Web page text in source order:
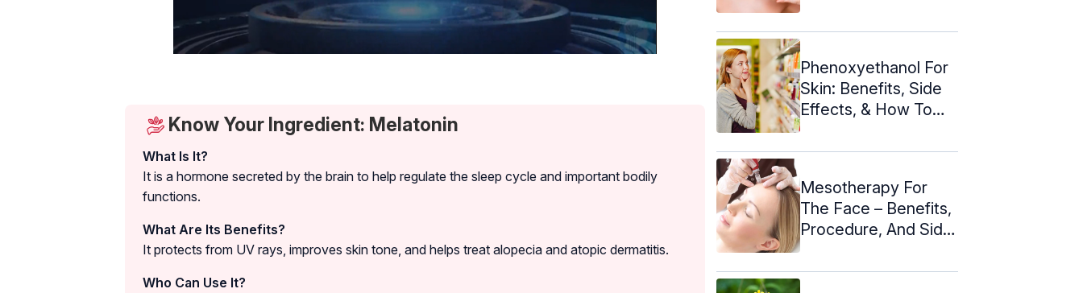
Know Your Ingredient: Melatonin
What Is It?
It is a hormone secreted by the brain to help regulate the sleep cycle and important bodily
functions.
What Are Its Benefits?
It protects from UV rays, improves skin tone, and helps treat alopecia and atopic dermatitis.
Who Can Use It?
Phenoxyethanol For
Skin: Benefits, Side
Effects, & How To
Mesotherapy For
The Face – Benefits,
Procedure, And Side